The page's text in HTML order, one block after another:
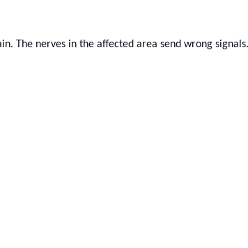
The nerves in the affected area send wrong